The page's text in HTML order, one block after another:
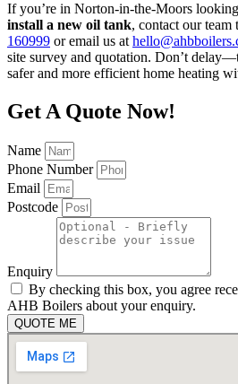
If you’re in Norton-in-the-Moors
install a new oil tank, contact our team
160999 or email us at
site survey and quotation. Don’t
safer and more efficient home heating
Get A Quote Now!
Name
Phone Number
Email
Postcode
Enquiry
By checking this box, you agree
AHB Boilers about your enquiry.
QUOTE ME